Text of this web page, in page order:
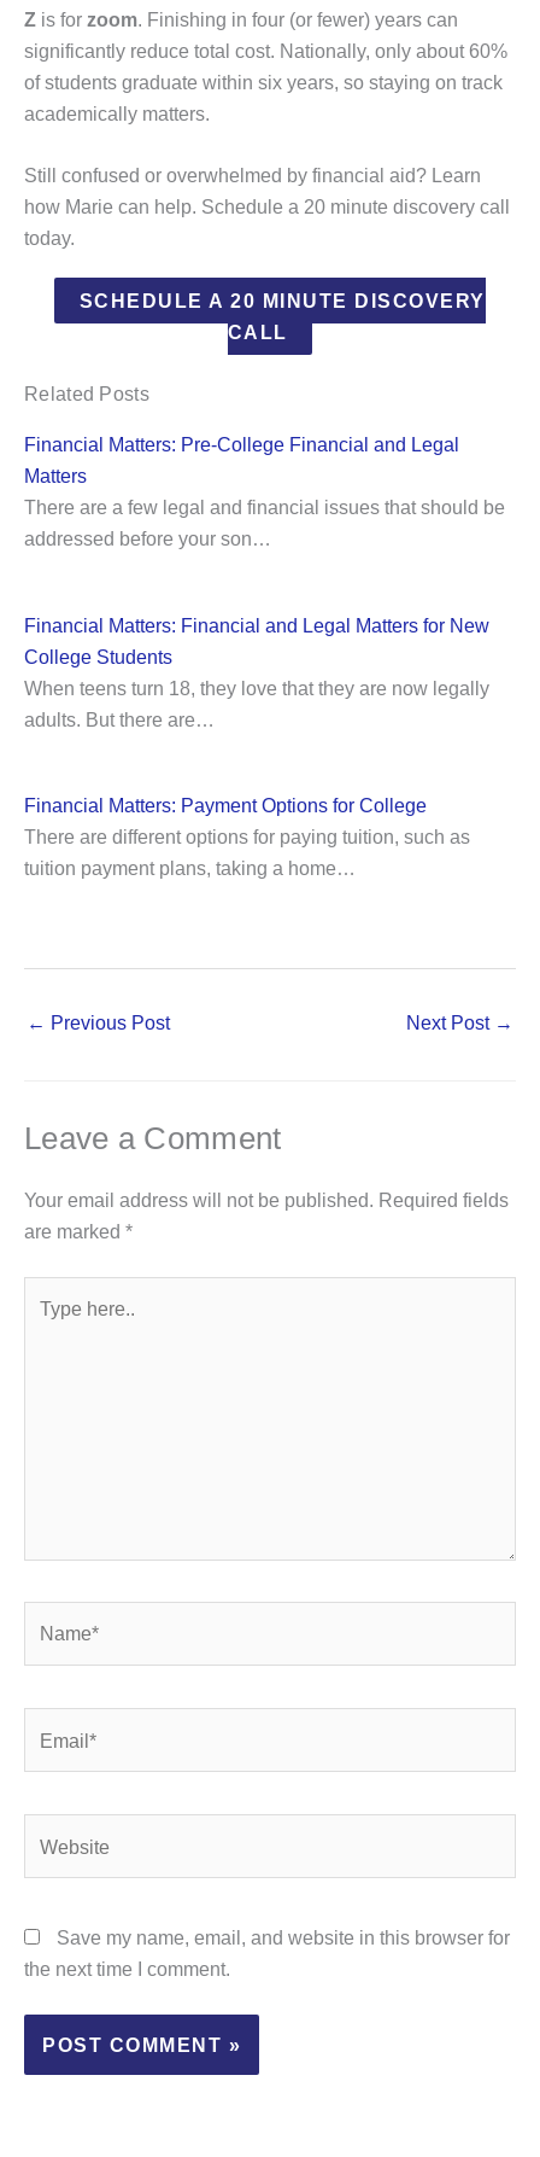
Z is for zoom. Finishing in four (or fewer) years can
significantly reduce total cost. Nationally, only about 60%
of students graduate within six years, so staying on track
academically matters.
Still confused or overwhelmed by financial aid? Learn
how Marie can help. Schedule a 20 minute discovery call
today.
SCHEDULE A 20 MINUTE DISCOVERY
CALL
Related Posts
Financial Matters: Pre-College Financial and Legal
Matters
There are a few legal and financial issues that should be
addressed before your son…
Financial Matters: Financial and Legal Matters for New
College Students
When teens turn 18, they love that they are now legally
adults. But there are…
Financial Matters: Payment Options for College
There are different options for paying tuition, such as
tuition payment plans, taking a home…
← Previous Post Next Post →
Leave a Comment
Your email address will not be published. Required fields
are marked *
here..
Save my name, email, and website in this browser for
the next time I comment.